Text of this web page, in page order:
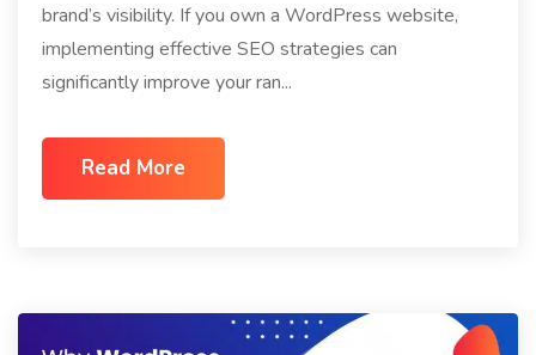
brand’s visibility. If you own a WordPress website,
implementing effective SEO strategies can
significantly improve your ran...
Read More